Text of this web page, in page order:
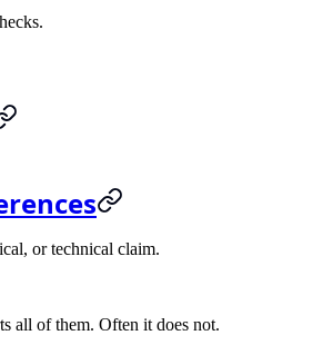
or technical claim.
all of them. Often it does not.